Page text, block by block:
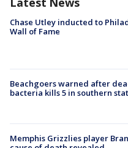
Chase Utley inducted to
Wall of Fame
Beachgoers warned after
bacteria kills 5 in southern
Memphis Grizzlies player